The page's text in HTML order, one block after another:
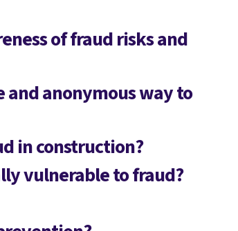
of fraud risks and
and anonymous way to
in construction?
vulnerable to fraud?